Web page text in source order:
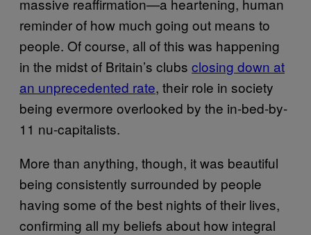
reminder of how much going out means to
people. Of course, all of this was happening
in the midst of Britain’s clubs closing down at
an unprecedented rate, their role in society
being evermore overlooked by the in-bed-by-
11 nu-capitalists.
More than anything, though, it was beautiful
being consistently surrounded by people
having some of the best nights of their lives,
confirming all my beliefs about how integral